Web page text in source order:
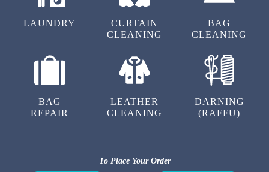
LAUNDRY
CURTAIN
CLEANING
BAG
CLEANING
BAG
REPAIR
LEATHER
CLEANING
DARNING
(RAFFU)
To Place Your Order